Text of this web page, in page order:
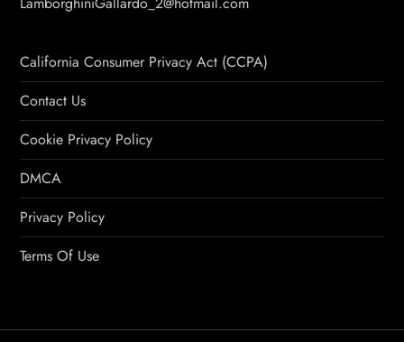
California Consumer Privacy Act (CCPA)
Contact Us
Cookie Privacy Policy
DMCA
Privacy Policy
Terms Of Use